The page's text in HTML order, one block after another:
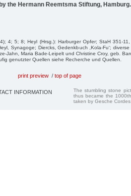
the Hermann Reemtsma Stiftung, Hamburg.
4; 5; 8; Heyl (Hrsg.): Harburger Opfer; StaH 351-
Synagoge; Diercks, Gedenkbuch ,Kola-Fu‘;
Jahn, Maria Bade-Leipelt und Christine Croy, geb.
genutzter Quellen siehe Recherche und Quellen.
print preview / top of page
INFORMATION
The stumbling stone
thus became the
taken by Gesche